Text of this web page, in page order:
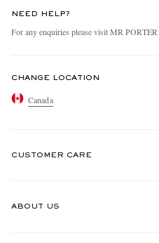
NEED HELP?
For any enquiries please visit MR PORTER
CHANGE LOCATION
Canada
CUSTOMER CARE
ABOUT US